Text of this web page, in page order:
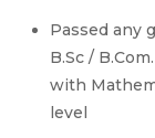
Passed any
B.Sc /
with
level